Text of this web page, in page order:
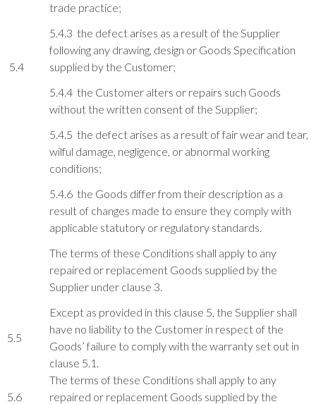
5.4
trade practice;
5.4.3 the defect arises as a result of the Supplier
following any drawing, design or Goods Specification
supplied by the Customer;
5.4.4 the Customer alters or repairs such Goods
without the written consent of the Supplier;
5.4.5 the defect arises as a result of fair wear and tear,
wilful damage, negligence, or abnormal working
conditions;
5.4.6 the Goods differ from their description as a
result of changes made to ensure they comply with
applicable statutory or regulatory standards.
The terms of these Conditions shall apply to any
repaired or replacement Goods supplied by the
Supplier under clause 3.
5.5
Except as provided in this clause 5, the Supplier shall
have no liability to the Customer in respect of the
Goods’ failure to comply with the warranty set out in
clause 5.1.
5.6
The terms of these Conditions shall apply to any
repaired or replacement Goods supplied by the